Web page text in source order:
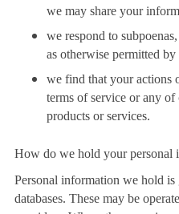
we may share your
we respond to
as otherwise permitted
we find that your actions
terms of service or any
products or services.
How do we hold your personal
Personal information we hold is
databases. These may be